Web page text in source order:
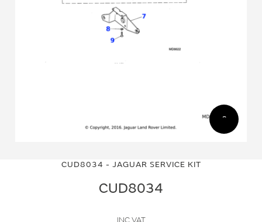
CUD8034 - JAGUAR SERVICE KIT
CUD8034